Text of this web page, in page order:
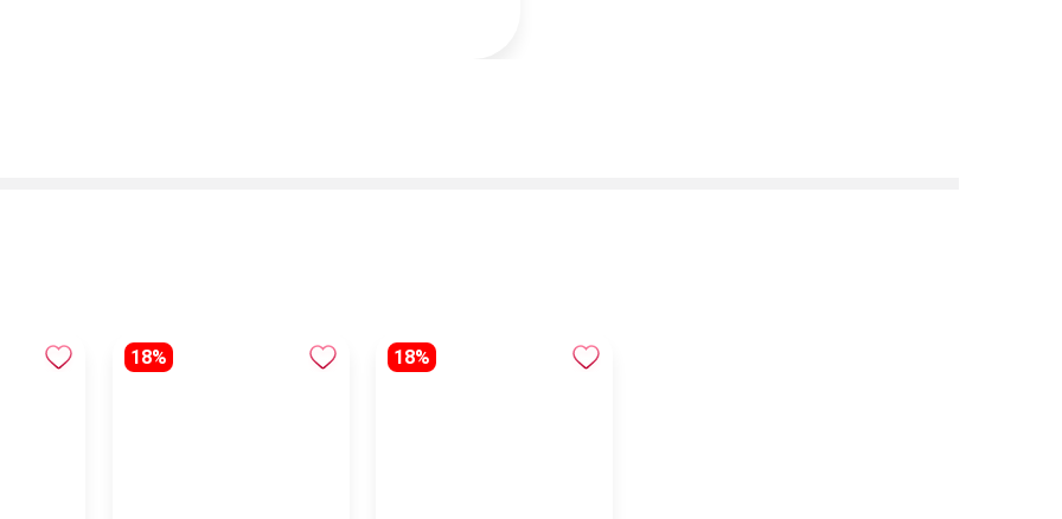
18% 18%